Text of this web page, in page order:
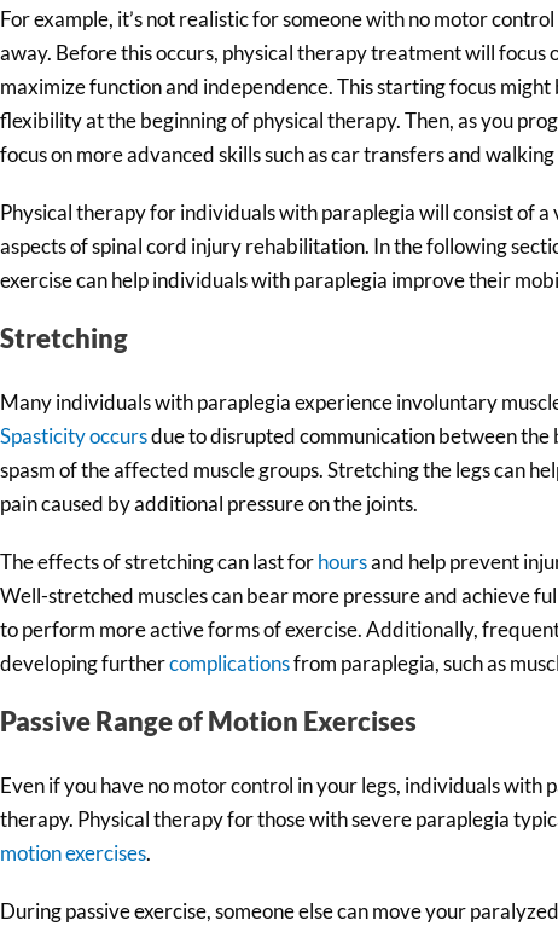
For example, it’s not realistic for someone with no motor
away. Before this occurs, physical therapy treatment will focus
maximize function and independence. This starting focus
flexibility at the beginning of physical therapy. Then, as you
focus on more advanced skills such as car transfers and
Physical therapy for individuals with paraplegia will consist of
aspects of spinal cord injury rehabilitation. In the following
exercise can help individuals with paraplegia improve their
Stretching
Many individuals with paraplegia experience involuntary
Spasticity occursdue to disrupted communication between the
spasm of the affected muscle groups. Stretching the legs can
pain caused by additional pressure on the joints.
The effects of stretching can last forhoursand help prevent
Well-stretched muscles can bear more pressure and achieve
to perform more active forms of exercise. Additionally,
developing furthercomplicationsfrom paraplegia, such as
Passive Range of Motion Exercises
Even if you have no motor control in your legs, individuals with
therapy. Physical therapy for those with severe paraplegia
motion exercises.
During passive exercise, someone else can move your